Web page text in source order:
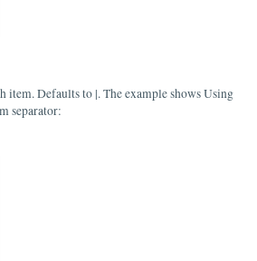
item. Defaults to |. The example shows Using
separator:
option>